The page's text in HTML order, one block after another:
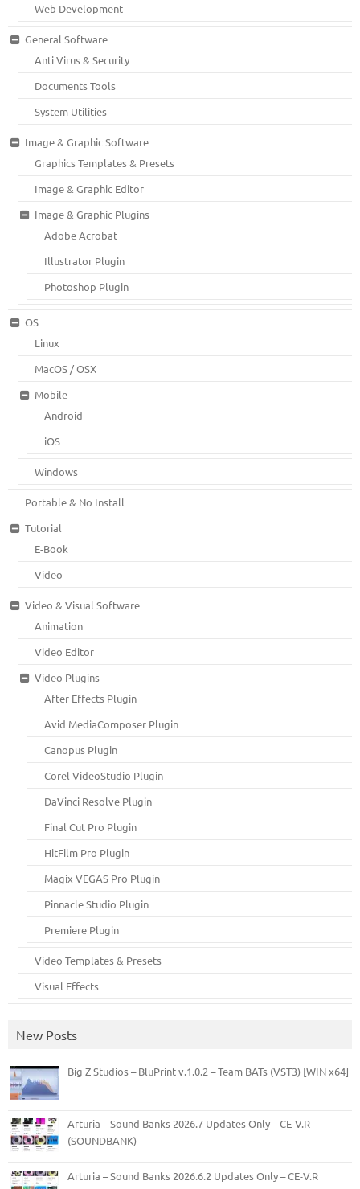
Web Development
General Software
Anti Virus & Security
Documents Tools
System Utilities
Image & Graphic Software
Graphics Templates & Presets
Image & Graphic Editor
Image & Graphic Plugins
Adobe Acrobat
Illustrator Plugin
Photoshop Plugin
OS
Linux
MacOS / OSX
Mobile
Android
iOS
Windows
Portable & No Install
Tutorial
E-Book
Video
Video & Visual Software
Animation
Video Editor
Video Plugins
After Effects Plugin
Avid MediaComposer Plugin
Canopus Plugin
Corel VideoStudio Plugin
DaVinci Resolve Plugin
Final Cut Pro Plugin
HitFilm Pro Plugin
Magix VEGAS Pro Plugin
Pinnacle Studio Plugin
Premiere Plugin
Video Templates & Presets
Visual Effects
New Posts
Big Z Studios – BluPrint v.1.0.2 – Team BATs (VST3) [WIN x64]
Arturia – Sound Banks 2026.7 Updates Only – CE-V.R
(SOUNDBANK)
Arturia – Sound Banks 2026.6.2 Updates Only – CE-V.R